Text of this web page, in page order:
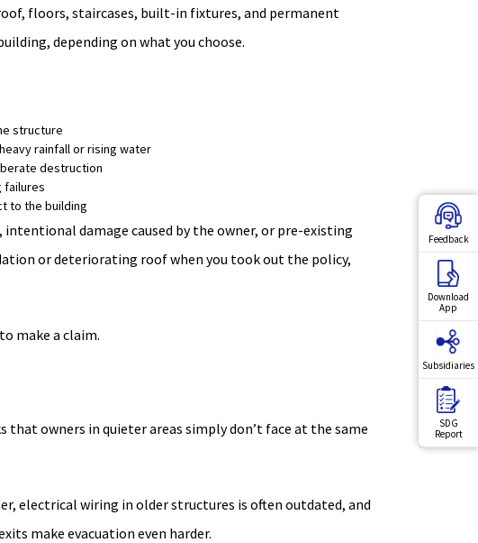
Feedback
Download
App
Subsidiaries
SDG
Report
floors, staircases, built-in fixtures, and permanent
depending on what you choose.
structure
rainfall or rising water
destruction
failures
to the building
damage caused by the owner, or pre-existing
or deteriorating roof when you took out the policy,
make a claim.
owners in quieter areas simply don’t face at the same
electrical wiring in older structures is often outdated, and
make evacuation even harder.